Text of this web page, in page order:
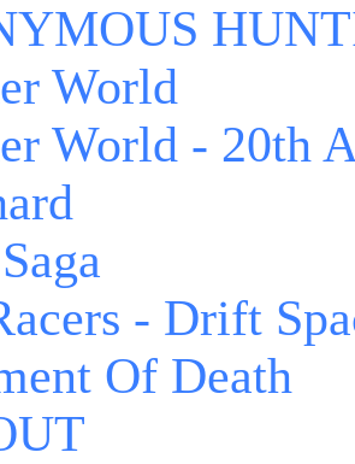
World
World - 20th
- Drift
Of Death